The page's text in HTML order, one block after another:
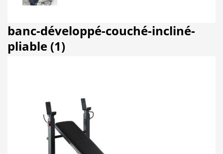
banc-développé-couché-incliné-
pliable (1)